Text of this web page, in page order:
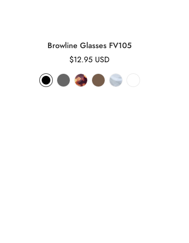
Browline Glasses FV105
Regular
$12.95 USD